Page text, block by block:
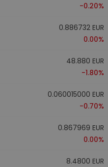
-0.20%
0.886732 EUR
0.00%
48.880 EUR
-1.80%
0.060015000 EUR
-0.70%
0.867969 EUR
0.00%
8.4800 EUR